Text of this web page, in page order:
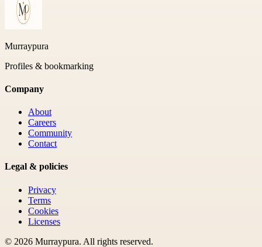
Murraypura
Profiles & bookmarking
Company
About
Careers
Community
Contact
Legal & policies
Privacy
Terms
Cookies
Licenses
© 2026 Murraypura. All rights reserved.